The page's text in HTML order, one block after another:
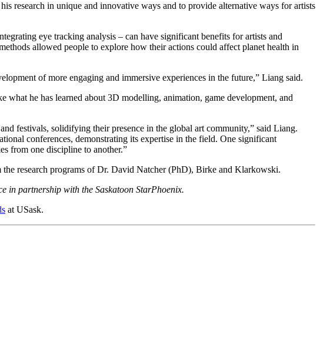
research in unique and innovative ways and to provide alternative ways for artists
eye tracking analysis – can have significant benefits for artists and
allowed people to explore how their actions could affect planet health in
of more engaging and immersive experiences in the future,” Liang said.
what he has learned about 3D modelling, animation, game development, and
festivals, solidifying their presence in the global art community,” said Liang.
conferences, demonstrating its expertise in the field. One significant
from one discipline to another.”
research programs of Dr. David Natcher (PhD), Birke and Klarkowski.
in partnership with the Saskatoon StarPhoenix.
at USask.